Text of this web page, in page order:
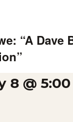
“A Dave
8 @